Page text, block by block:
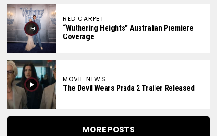
RED CARPET
“Wuthering Heights” Australian Premiere
Coverage
MOVIE NEWS
The Devil Wears Prada 2 Trailer Released
MORE POSTS